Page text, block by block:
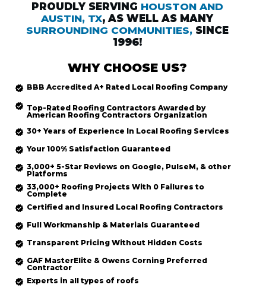
PROUDLY SERVING HOUSTON AND
AUSTIN, TX, AS WELL AS MANY
SURROUNDING COMMUNITIES,SINCE
1996!
WHY CHOOSE US?
BBB Accredited A+ Rated Local Roofing Company
Top-Rated Roofing Contractors Awarded by
American Roofing Contractors Organization
30+ Years of Experience In Local Roofing Services
Your 100% Satisfaction Guaranteed
3,000+ 5-Star Reviews on Google, PulseM, & other
Platforms
33,000+ Roofing Projects With 0 Failures to
Complete
Certified and Insured Local Roofing Contractors
Full Workmanship & Materials Guaranteed
Transparent Pricing Without Hidden Costs
GAF MasterElite & Owens Corning Preferred
Contractor
Experts in all types of roofs